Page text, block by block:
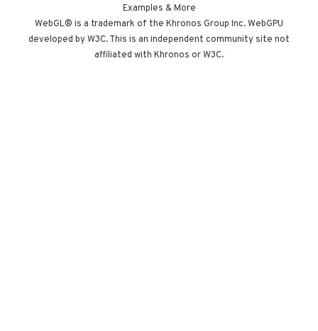
studio Immersive
Garden. Worth
opening devtools
Examples & More
WebGL® is a trademark of the Khronos Group Inc. WebGPU
developed by W3C. This is an independent community site not
affiliated with Khronos or W3C.